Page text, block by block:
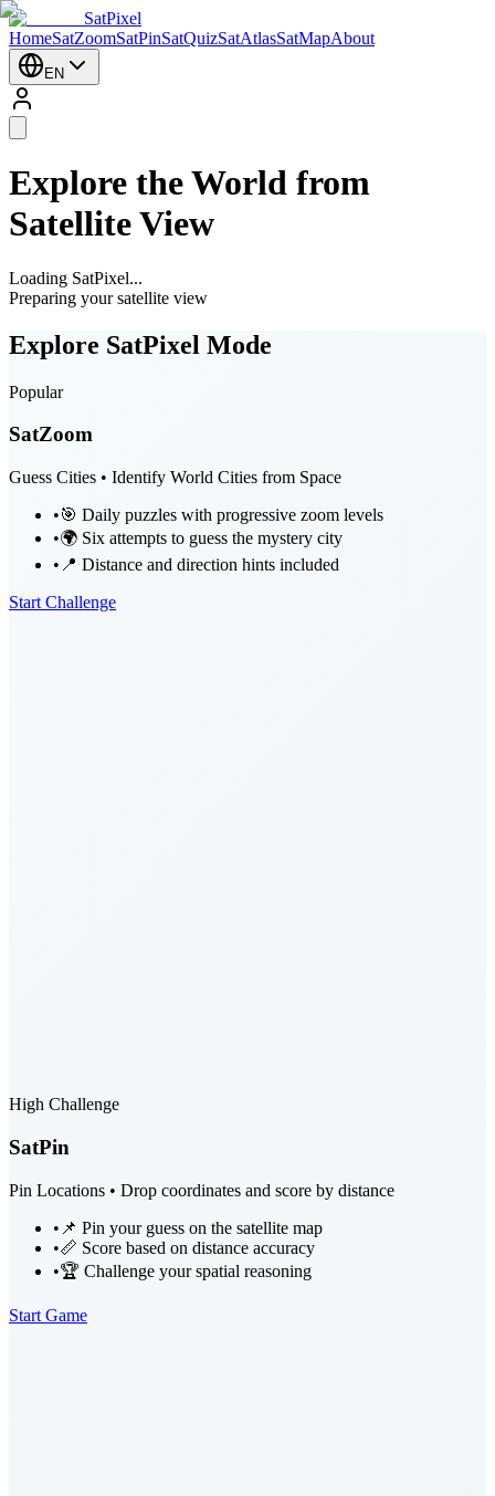
SatPixel
HomeSatZoomSatPinSatQuizSatAtlasSatMapAbout
EN
Explore the World from
Satellite View
Loading SatPixel...
Preparing your satellite view
Explore SatPixel Mode
Popular
SatZoom
Guess Cities • Identify World Cities from Space
•🎯 Daily puzzles with progressive zoom levels
•🌍 Six attempts to guess the mystery city
• 📍 Distance and direction hints included
Start Challenge
High Challenge
SatPin
Pin Locations • Drop coordinates and score by distance
• 📌 Pin your guess on the satellite map
•📏 Score based on distance accuracy
•🏆 Challenge your spatial reasoning
Start Game